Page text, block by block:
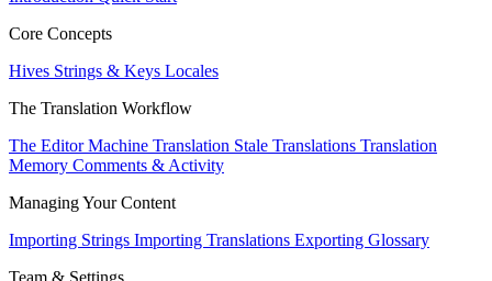
Core Concepts
Hives Strings & Keys Locales
The Translation Workflow
The EditorMachine Translation Stale Translations Translation
Memory Comments & Activity
Managing Your Content
Importing Strings Importing Translations Exporting Glossary
Team & Settings